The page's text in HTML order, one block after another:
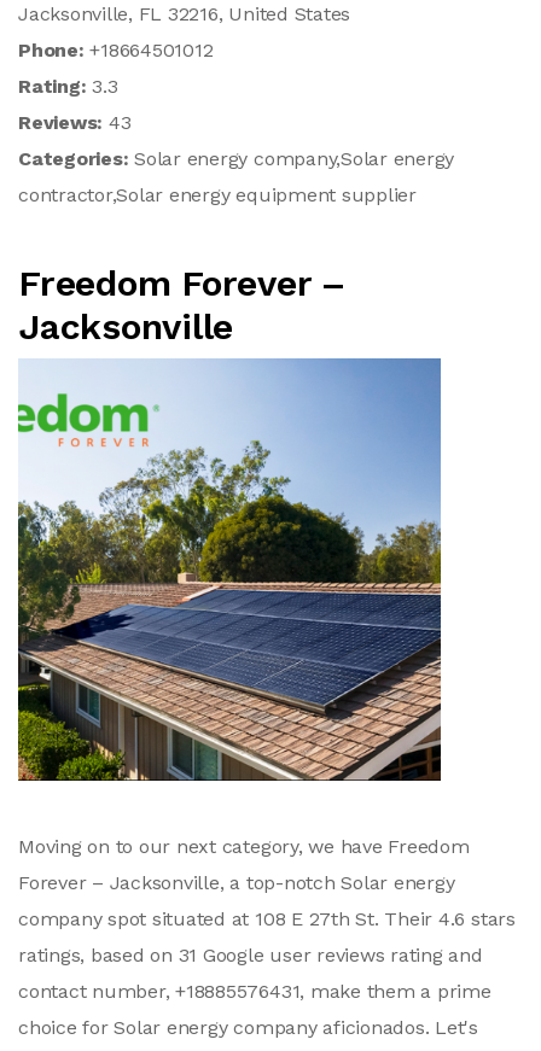
Jacksonville, FL 32216, United States
Phone:+18664501012
Rating:3.3
Reviews: 43
Categories:Solar energy company,Solar energy
contractor,Solar energy equipment supplier
Freedom Forever –
Jacksonville
Moving on to our next category, we have Freedom
Forever – Jacksonville, a top-notch Solar energy
company spot situated at 108 E 27th St. Their 4.6 stars
ratings, based on 31 Google user reviews rating and
contact number, +18885576431, make them a prime
choice for Solar energy company aficionados. Let's